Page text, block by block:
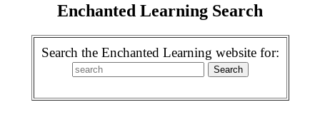
Enchanted Learning Search
Search the Enchanted Learning website for: